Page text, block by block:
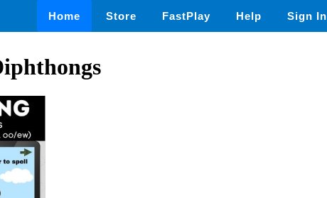
Home Store FastPlay Help Sign In